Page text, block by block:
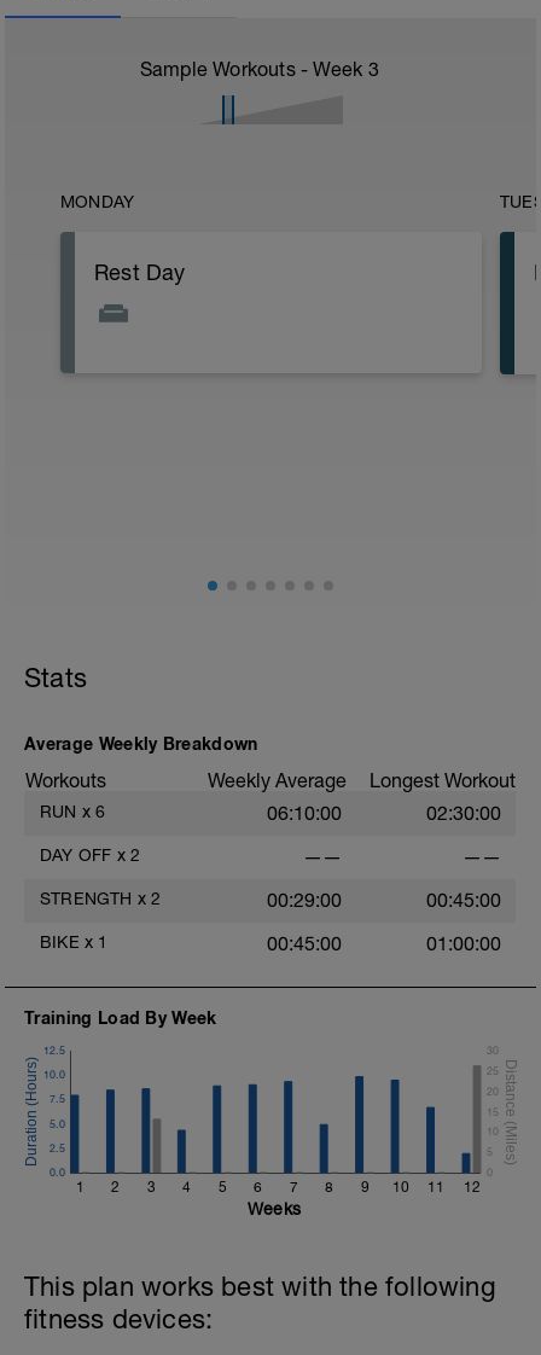
Sample Workouts - Week 3
MONDAY
Rest Day
Stats
Average Weekly Breakdown
Workouts Weekly Average Longest Workout
RUN x 6 06:10:00 02:30:00
DAY OFF x 2 —— ——
STRENGTH x 2 00:29:00 00:45:00
BIKE x 1 00:45:00 01:00:00
Training Load By Week
1 2 3 4 5 6 7 8 9 10 11 12
0.0
2.5
5.0
7.5
10.0
12.5
0
5
10
15
20
25
30
Weeks
This plan works best with the following
fitness devices: